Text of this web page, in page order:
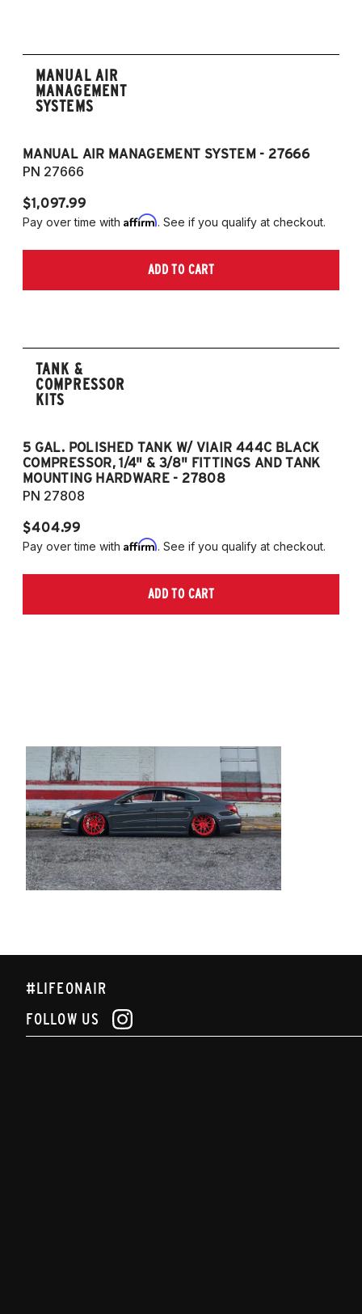
MANUAL AIR
MANAGEMENT
SYSTEMS
MANUAL AIR MANAGEMENT SYSTEM - 27666
PN 27666
$1,097.99
Pay over time with Affirm. See if you qualify at checkout.
ADD TO CART
TANK &
COMPRESSOR
KITS
5 GAL. POLISHED TANK W/ VIAIR 444C BLACK
COMPRESSOR, 1/4" & 3/8" FITTINGS AND TANK
MOUNTING HARDWARE - 27808
PN 27808
$404.99
Pay over time with Affirm. See if you qualify at checkout.
ADD TO CART
#LIFEONAIR
FOLLOW US